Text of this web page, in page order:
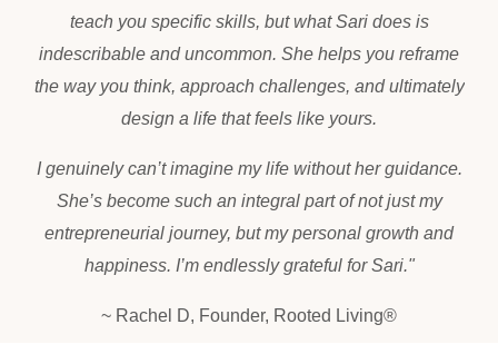
teach you specific skills, but what Sari does is
indescribable and uncommon. She helps you reframe
the way you think, approach challenges, and ultimately
design a life that feels like yours.
I genuinely can’t imagine my life without her guidance.
She’s become such an integral part of not just my
entrepreneurial journey, but my personal growth and
happiness. I’m endlessly grateful for Sari."
~ Rachel D, Founder, Rooted Living®